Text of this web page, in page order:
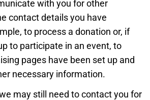
with you for other
contact details you have
to process a donation or, if
to participate in an event, to
pages have been set up and
necessary information.
may still need to contact you for